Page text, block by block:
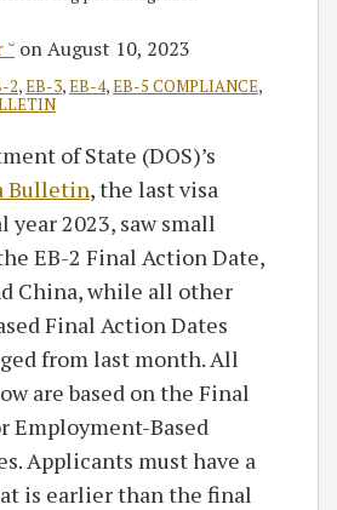
onAugust 10, 2023
2,EB-3,EB-4,EB-5 COMPLIANCE,
of State (DOS)’s
Bulletin, the last visa
2023, saw small
EB-2 Final Action Date,
China, while all other
Final Action Dates
from last month. All
are based on the Final
Employment-Based
Applicants must have a
is earlier than the final